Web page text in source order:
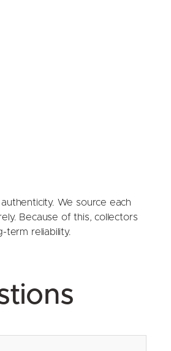
We source each
Because of this, collectors
term reliability.